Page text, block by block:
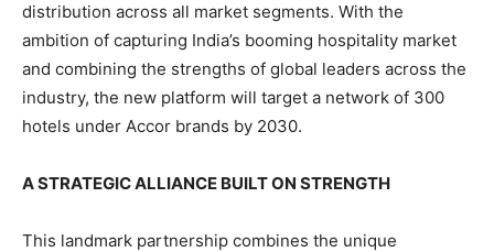
distribution across all market segments. With the
ambition of capturing India’s booming hospitality market
and combining the strengths of global leaders across the
industry, the new platform will target a network of 300
hotels under Accor brands by 2030.
A STRATEGIC ALLIANCE BUILT ON STRENGTH
This landmark partnership combines the unique